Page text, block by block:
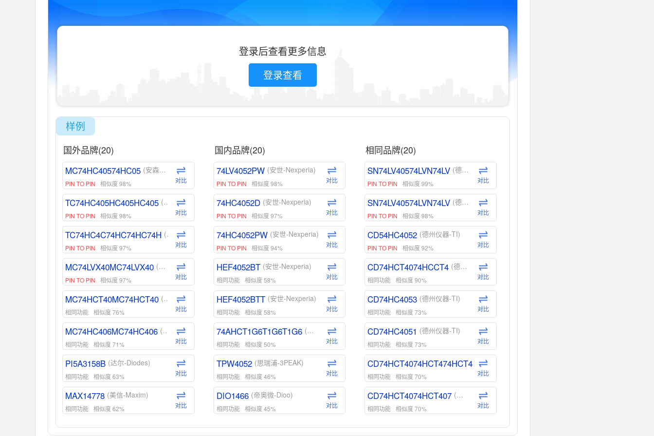
登录后查看更多信息
登录查看
样例
国外品牌(20)
MC74HC40574HC05 (安森美-ON)
PIN TO PIN 相似度 98% 对比
TC74HC405HC405HC405 (东芝-Toshiba)
PIN TO PIN 相似度 98% 对比
TC74HC4C74HC74HC74H (东芝-Toshiba)
PIN TO PIN 相似度 97% 对比
MC74LVX40MC74LVX40 (安森美-ON)
PIN TO PIN 相似度 97% 对比
MC74HCT40MC74HCT40 (安森美-ON)
相同功能 相似度 76% 对比
MC74HC406MC74HC406 (安森美-ON)
相同功能 相似度 71% 对比
PI5A3158B (达尔-Diodes)
相同功能 相似度 63% 对比
MAX14778 (美信-Maxim)
相同功能 相似度 62% 对比
ADG1439 (亚德诺-ADI)
国内品牌(20)
74LV4052PW (安世-Nexperia)
PIN TO PIN 相似度 98% 对比
74HC4052D (安世-Nexperia)
PIN TO PIN 相似度 97% 对比
74HC4052PW (安世-Nexperia)
PIN TO PIN 相似度 94% 对比
HEF4052BT (安世-Nexperia)
相同功能 相似度 58% 对比
HEF4052BTT (安世-Nexperia)
相同功能 相似度 58% 对比
74AHCT1G6T1G6T1G6 (安世-Nexperia)
相同功能 相似度 50% 对比
TPW4052 (思瑞浦-3PEAK)
相同功能 相似度 46% 对比
DIO1466 (帝奥微-Dioo)
相同功能 相似度 45% 对比
DIO1159 (帝奥微-Dioo)
相同品牌(20)
SN74LV40574LVN74LV (德州仪器-TI)
PIN TO PIN 相似度 99% 对比
SN74LV40574LVN74LV (德州仪器-TI)
PIN TO PIN 相似度 98% 对比
CD54HC4052 (德州仪器-TI)
PIN TO PIN 相似度 92% 对比
CD74HCT4074HCCT4 (德州仪器-TI)
相同功能 相似度 90% 对比
CD74HC4053 (德州仪器-TI)
相同功能 相似度 73% 对比
CD74HC4051 (德州仪器-TI)
相同功能 相似度 73% 对比
CD74HCT4074HCT474HCT4 (德州仪器-TI)
相同功能 相似度 70% 对比
CD74HCT4074HCT407 (德州仪器-TI)
相同功能 相似度 70% 对比
CD74HCT4D74HDCT40 (德州仪器-TI)